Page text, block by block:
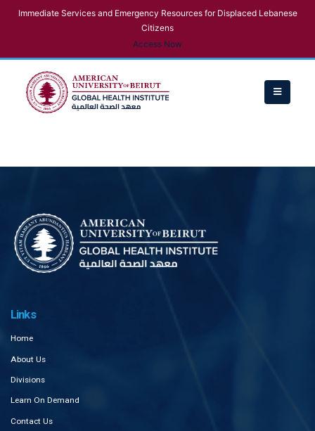
Immediate Services and Emergency Resources for Displaced Lebanese
Citizens
Access Now
Links
Home
About Us
Divisions
Learn On Demand
Contact Us